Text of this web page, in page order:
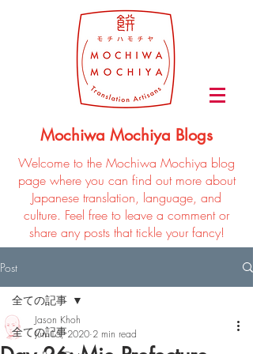
Mochiwa Mochiya Blogs
Welcome to the Mochiwa Mochiya blog
page where you can find out more about
Japanese translation, language, and
culture. Feel free to leave a comment or
share any posts that tickle your fancy!
Post
全ての記事
全ての記事
Jason Khoh
Jun 15, 2020 2 min read